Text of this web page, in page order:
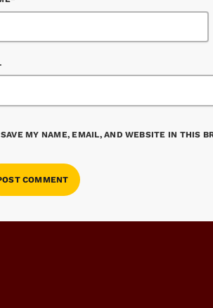
SAVE MY NAME, EMAIL, AND WEBSITE IN THIS